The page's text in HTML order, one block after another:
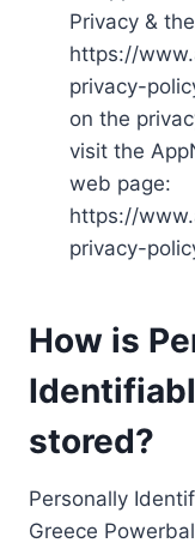
Privacy &
https://
privacy-
on the
visit the
web page:
https://
privacy-
How is
stored?
Personally
Greece